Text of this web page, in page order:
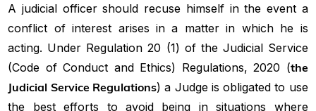
A judicial officer should recuse himself in the event a
conflict of interest arises in a matter in which he is
acting. Under Regulation 20 (1) of the Judicial Service
(Code of Conduct and Ethics) Regulations, 2020 (the
Judicial Service Regulations) a Judge is obligated to use
the best efforts to avoid being in situations where